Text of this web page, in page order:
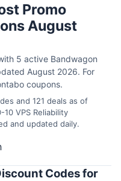
Promo
August
5 active Bandwagon
August 2026. For
coupons.
and 121 deals as of
VPS Reliability
and updated daily.
Codes for